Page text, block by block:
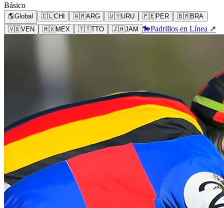
Básico
🌎Global 🇨🇱CHI 🇦🇷ARG 🇺🇾URU 🇵🇪PER 🇧🇷BRA
🇻🇪VEN 🇲🇽MEX 🇹🇹TTO 🇯🇲JAM 🐎Padrillos en Línea ↗